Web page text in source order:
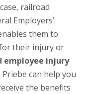
railroad
Employers’
them to
their injury or
employee injury
can help you
the benefits